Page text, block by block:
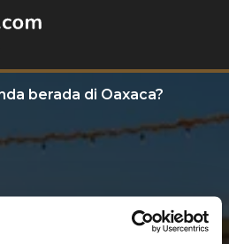
berada di Oaxaca?